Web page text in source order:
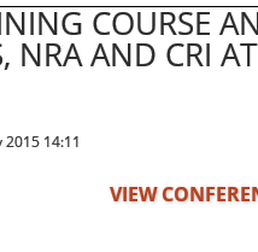
COURSE
NRA AND CRI
2015 14:11
VIEW